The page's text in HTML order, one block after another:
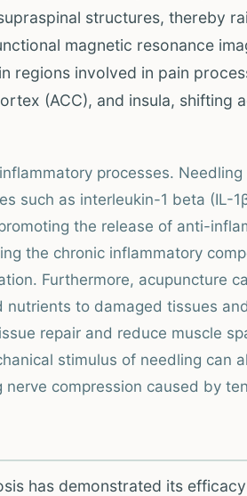
structures, thereby
magnetic resonance
regions involved in pain
(ACC), and insula, shifting
processes.
such as interleukin-1 beta (IL-
the release of anti-
the chronic inflammatory
Furthermore, acupuncture
to damaged tissues
repair and reduce muscle
stimulus of needling can
compression caused by
has demonstrated its